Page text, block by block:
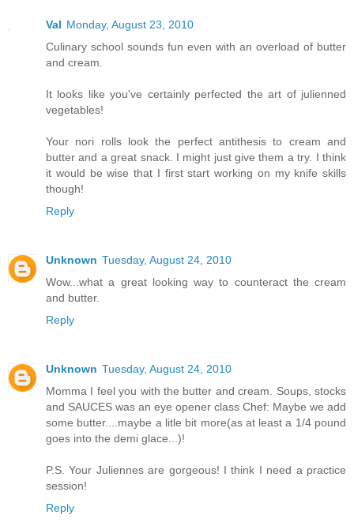
Val Monday, August 23, 2010
Culinary school sounds fun even with an overload of butter
and cream.
It looks like you've certainly perfected the art of julienned
vegetables!
Your nori rolls look the perfect antithesis to cream and
butter and a great snack. I might just give them a try. I think
it would be wise that I first start working on my knife skills
though!
Reply
Unknown Tuesday, August 24, 2010
Wow...what a great looking way to counteract the cream
and butter.
Reply
Unknown Tuesday, August 24, 2010
Momma I feel you with the butter and cream. Soups, stocks
and SAUCES was an eye opener class Chef: Maybe we add
some butter....maybe a litle bit more(as at least a 1/4 pound
goes into the demi glace...)!
P.S. Your Juliennes are gorgeous! I think I need a practice
session!
Reply